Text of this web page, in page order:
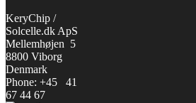
KeryChip /
Solcelle.dk ApS
Mellemhøjen 5
8800 Viborg
Denmark
Phone: +45 41
67 44 67